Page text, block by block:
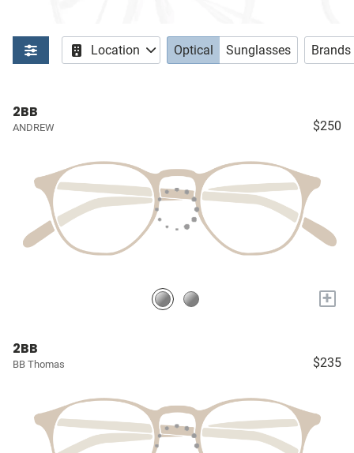
Location Optical Sunglasses Brands
2BB
ANDREW $250
+
2BB
BB Thomas $235